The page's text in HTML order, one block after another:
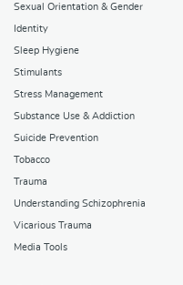
Sexual Orientation & Gender
Identity
Sleep Hygiene
Stimulants
Stress Management
Substance Use & Addiction
Suicide Prevention
Tobacco
Trauma
Understanding Schizophrenia
Vicarious Trauma
Media Tools